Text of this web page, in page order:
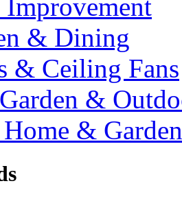
Improvement
& Dining
& Ceiling Fans
&
& Garden